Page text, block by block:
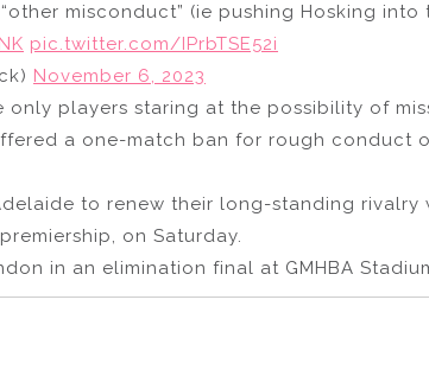
misconduct” (ie pushing Hosking into
pic.twitter.com/IPrbTSE52i
November 6, 2023
only players staring at the possibility of
a one-match ban for rough conduct
to renew their long-standing rivalry
on Saturday.
in an elimination final at GMHBA